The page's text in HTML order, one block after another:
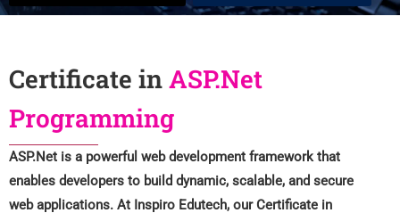
Certificate inASP.Net
Programming
ASP.Net is a powerful web development framework that
enables developers to build dynamic, scalable, and secure
web applications. At Inspiro Edutech, our Certificate in